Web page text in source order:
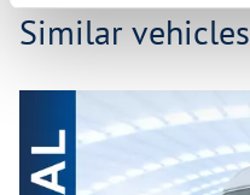
Similar vehicles